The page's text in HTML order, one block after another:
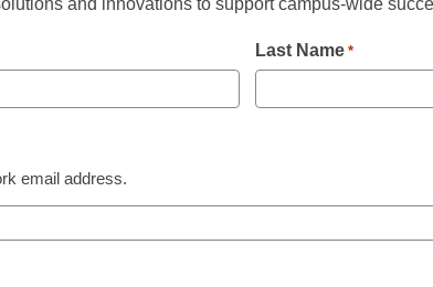
of Georgia turns
and innovations to support campus-wide
Last Name *
email address.